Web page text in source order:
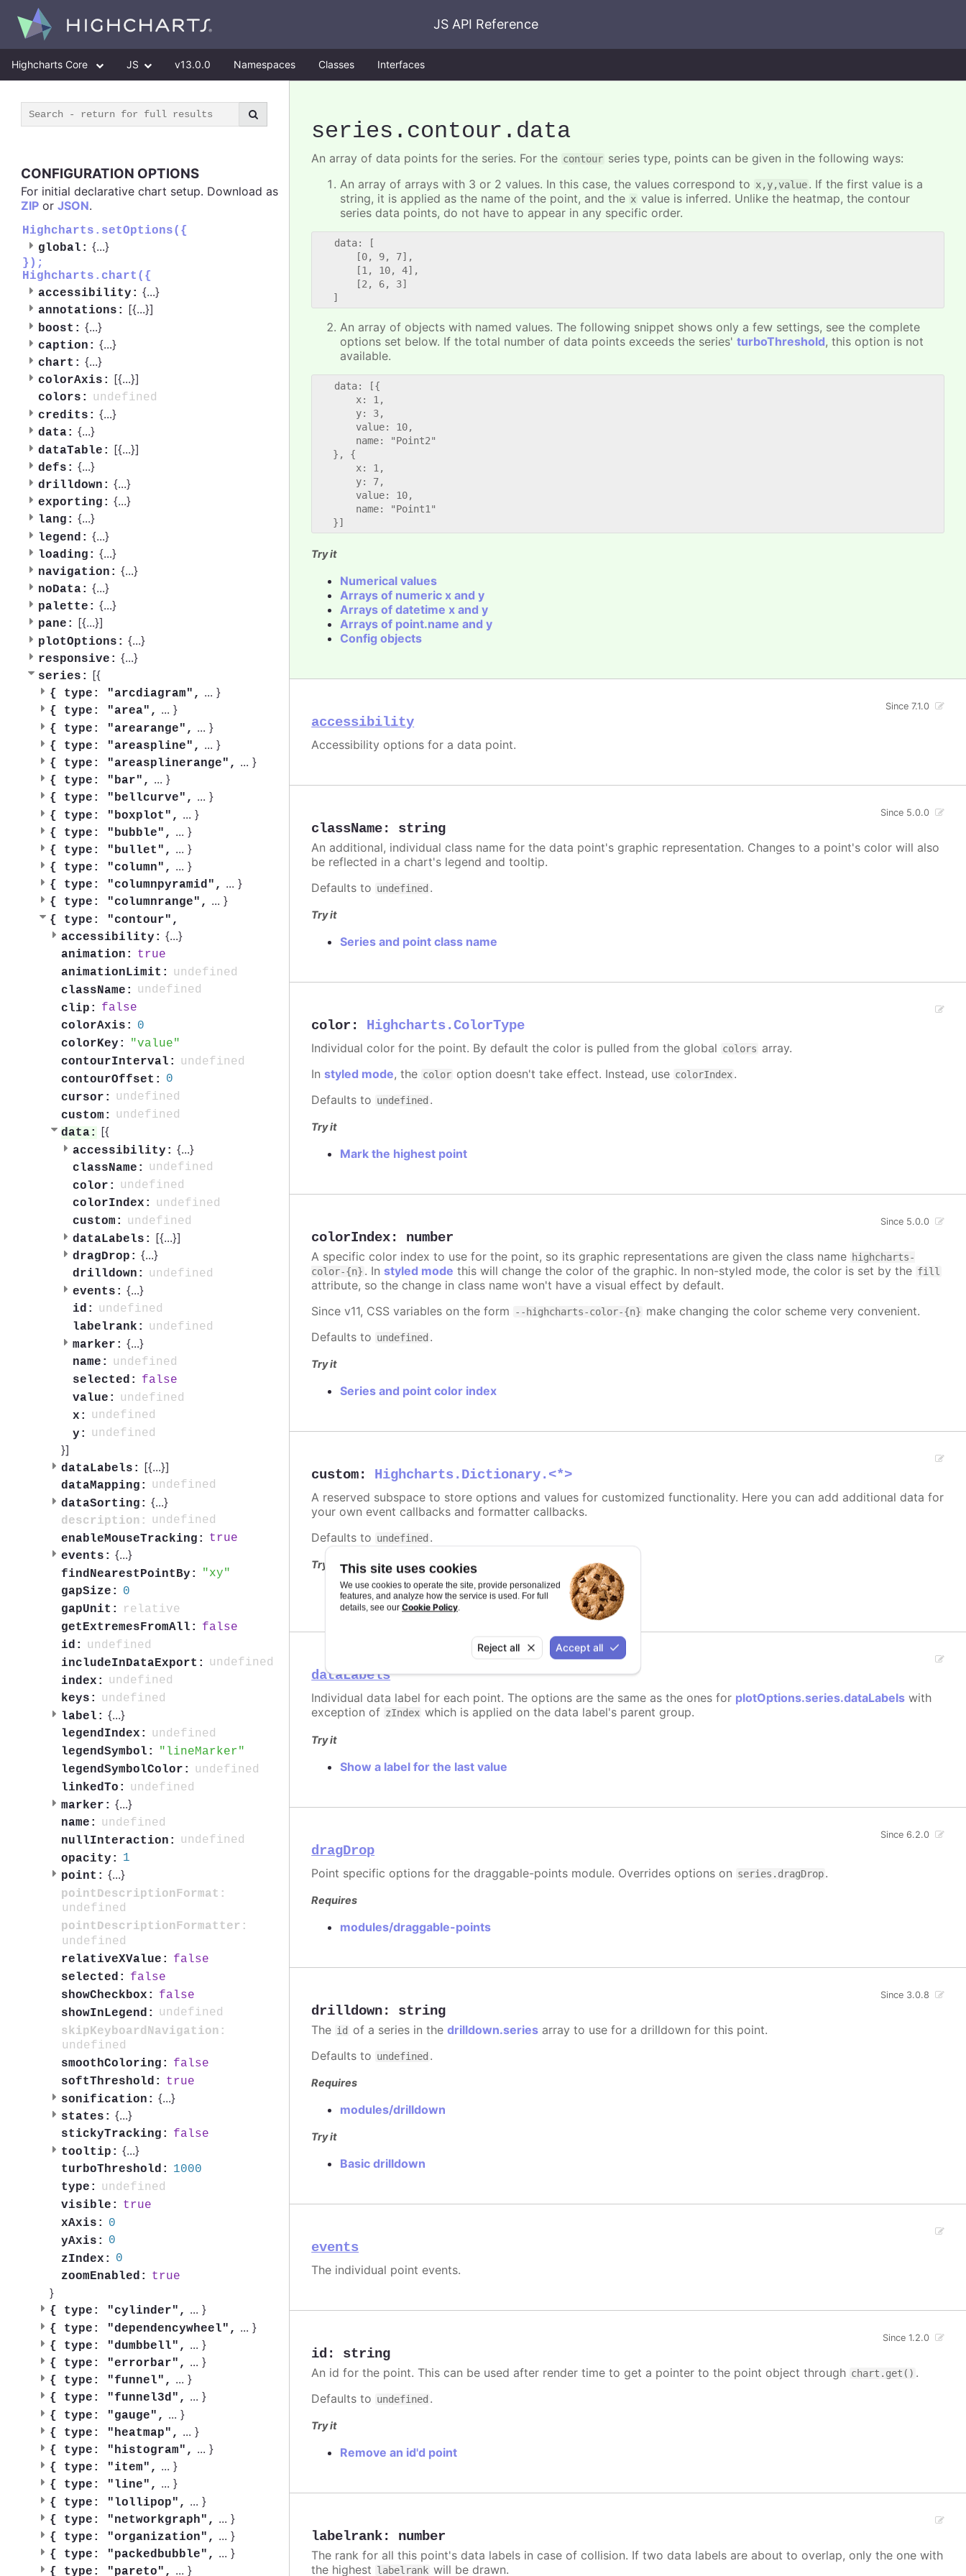
This site uses cookies
We use cookies to operate the site, provide personalized
features, and analyze how the service is used. For full
details, see our Cookie Policy.
Reject all Accept all
JS API Reference
Highcharts Core JS v13.0.0 Namespaces Classes Interfaces
CONFIGURATION OPTIONS
For initial declarative chart setup. Download as
ZIP or JSON.
Highcharts.setOptions({
global: {...}
});
Highcharts.chart({
accessibility: {...}
annotations: [{...}]
boost: {...}
caption: {...}
chart: {...}
colorAxis: [{...}]
colors:
undefined
credits: {...}
data: {...}
dataTable: [{...}]
defs: {...}
drilldown: {...}
exporting: {...}
lang: {...}
legend: {...}
loading: {...}
navigation: {...}
noData: {...}
palette: {...}
pane: [{...}]
plotOptions: {...}
responsive: {...}
series: [{
{ type: "arcdiagram", ... }
{ type: "area", ... }
{ type: "arearange", ... }
{ type: "areaspline", ... }
{ type: "areasplinerange", ... }
{ type: "bar", ... }
{ type: "bellcurve", ... }
{ type: "boxplot", ... }
{ type: "bubble", ... }
{ type: "bullet", ... }
{ type: "column", ... }
{ type: "columnpyramid", ... }
{ type: "columnrange", ... }
{ type: "contour",
accessibility: {...}
animation:
true
animationLimit:
undefined
className:
undefined
clip:
false
colorAxis:
0
colorKey:
value
contourInterval:
undefined
contourOffset:
0
cursor:
undefined
custom:
undefined
data:
[{
accessibility: {...}
className:
undefined
color:
undefined
colorIndex:
undefined
custom:
undefined
dataLabels:
[{...}]
dragDrop: {...}
drilldown:
undefined
events: {...}
id:
undefined
labelrank:
undefined
marker: {...}
name:
undefined
selected:
false
value:
undefined
x:
undefined
y:
undefined
}]
dataLabels: [{...}]
dataMapping:
undefined
dataSorting: {...}
description:
undefined
enableMouseTracking:
true
events: {...}
findNearestPointBy:
xy
gapSize:
0
gapUnit:
relative
getExtremesFromAll:
false
id:
undefined
includeInDataExport:
undefined
index:
undefined
keys:
undefined
label: {...}
legendIndex:
undefined
legendSymbol:
lineMarker
legendSymbolColor:
undefined
linkedTo:
undefined
marker: {...}
name:
undefined
nullInteraction:
undefined
opacity:
1
point: {...}
pointDescriptionFormat:
undefined
pointDescriptionFormatter:
undefined
relativeXValue:
false
selected:
false
showCheckbox:
false
showInLegend:
undefined
skipKeyboardNavigation:
undefined
smoothColoring:
false
softThreshold:
true
sonification: {...}
states: {...}
stickyTracking:
false
tooltip: {...}
turboThreshold:
1000
type:
undefined
visible:
true
xAxis:
0
yAxis:
0
zIndex:
0
zoomEnabled:
true
}
{ type: "cylinder", ... }
{ type: "dependencywheel", ... }
{ type: "dumbbell", ... }
{ type: "errorbar", ... }
{ type: "funnel", ... }
{ type: "funnel3d", ... }
{ type: "gauge", ... }
{ type: "heatmap", ... }
{ type: "histogram", ... }
{ type: "item", ... }
{ type: "line", ... }
{ type: "lollipop", ... }
{ type: "networkgraph", ... }
{ type: "organization", ... }
{ type: "packedbubble", ... }
{ type: "pareto", ... }
series .contour .data
An array of data points for the series. For the contour series type, points can be given in the following ways:
An array of arrays with 3 or 2 values. In this case, the values correspond to x,y,value. If the first value is a
string, it is applied as the name of the point, and the x value is inferred. Unlike the heatmap, the contour
series data points, do not have to appear in any specific order.
   data: [
       [0, 9, 7],
       [1, 10, 4],
       [2, 6, 3]
An array of objects with named values. The following snippet shows only a few settings, see the complete
options set below. If the total number of data points exceeds the series'turboThreshold, this option is not
available.
   data: [{
       x: 1,
       y: 3,
       value: 10,
       name: "Point2"
   }, {
       x: 1,
       y: 7,
       value: 10,
       name: "Point1"
Try it
Numerical values
Arrays of numeric x and y
Arrays of datetime x and y
Arrays of point.name and y
Config objects
accessibility
Since 7.1.0
Accessibility options for a data point.
className: string
Since 5.0.0
An additional, individual class name for the data point's graphic representation. Changes to a point's color will also
be reflected in a chart's legend and tooltip.
Defaults to undefined .
Try it
Series and point class name
color : Highcharts.ColorType
Individual color for the point. By default the color is pulled from the global colors array.
In styled mode, the color option doesn't take effect. Instead, use colorIndex.
Defaults to undefined .
Try it
Mark the highest point
colorIndex: number
Since 5.0.0
A specific color index to use for the point, so its graphic representations are given the class name highcharts-
color-{n} . In styled mode this will change the color of the graphic. In non-styled mode, the color is set by the fill
attribute, so the change in class name won't have a visual effect by default.
Since v11, CSS variables on the form
--highcharts-color-{n} make changing the color scheme very convenient.
Defaults to undefined .
Try it
Series and point color index
custom: Highcharts.Dictionary.<*>
A reserved subspace to store options and values for customized functionality. Here you can add additional data for
your own event callbacks and formatter callbacks.
Defaults to undefined .
Try it
Point and series with custom data
dataLabels
Individual data label for each point. The options are the same as the ones for plotOptions.series.dataLabels with
exception of zIndex which is applied on the data label's parent group.
Try it
Show a label for the last value
dragDrop
Since 6.2.0
Point specific options for the draggable-points module. Overrides options on series.dragDrop.
Requires
modules/draggable-points
drilldown: string
Since 3.0.8
The id of a series in thedrilldown.series array to use for a drilldown for this point.
Defaults to undefined .
Requires
modules/drilldown
Try it
Basic drilldown
events
The individual point events.
id : string
Since 1.2.0
An id for the point. This can be used after render time to get a pointer to the point object through chart.get() .
Defaults to undefined .
Try it
Remove an id'd point
labelrank: number
The rank for all this point's data labels in case of collision. If two data labels are about to overlap, only the one with
the highest labelrank will be drawn.